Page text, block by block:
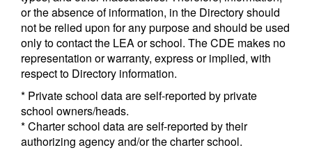
or the absence of information, in the Directory should
not be relied upon for any purpose and should be used
only to contact the LEA or school. The CDE makes no
representation or warranty, express or implied, with
respect to Directory information.
* Private school data are self-reported by private
school owners/heads.
* Charter school data are self-reported by their
authorizing agency and/or the charter school.